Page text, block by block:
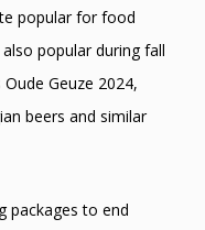
popular for food
popular during fall
Geuze 2024,
beers and similar
packages to end